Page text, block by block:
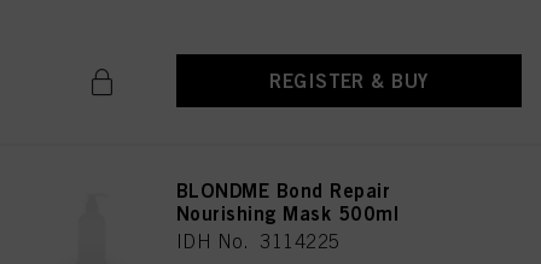
REGISTER & BUY
BLONDME Bond Repair
Nourishing Mask 500ml
IDH No. 3114225